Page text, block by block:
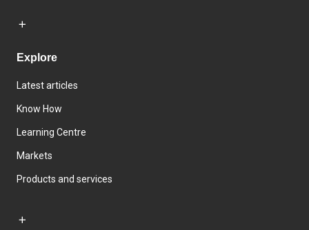
Explore
Latest articles
Know How
Learning Centre
Markets
Products and services